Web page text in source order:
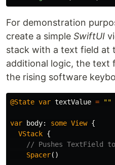
For demonstration
create a simple SwiftUI
stack with a text field at
additional logic, the text
the rising software
@State var textValue = ""
var body: some View {
VStack {
// Pushes TextField
Spacer()